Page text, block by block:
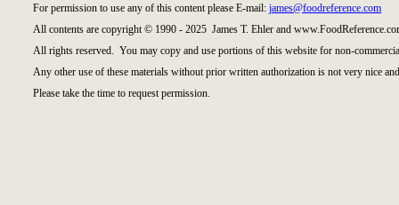
For permission to use any of this content please E-mail: james@foodreference.com
All contents are copyright © 1990 - 2025 James T. Ehler and
All rights reserved. You may copy and use portions of this website for non-
Any other use of these materials without prior written authorization is not very nice
Please take the time to request permission.